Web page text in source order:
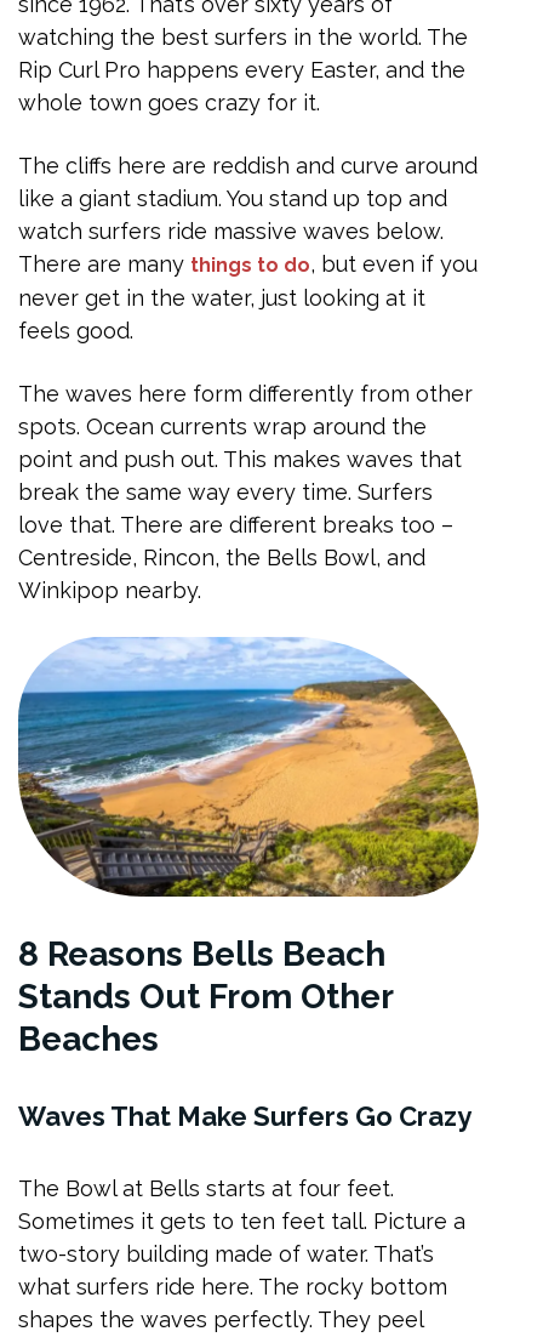
watching the best surfers in the world. The
Rip Curl Pro happens every Easter, and the
whole town goes crazy for it.
The cliffs here are reddish and curve around
like a giant stadium. You stand up top and
watch surfers ride massive waves below.
There are many things to do, but even if you
never get in the water, just looking at it
feels good.
The waves here form differently from other
spots. Ocean currents wrap around the
point and push out. This makes waves that
break the same way every time. Surfers
love that. There are different breaks too –
Centreside, Rincon, the Bells Bowl, and
Winkipop nearby.
8 Reasons Bells Beach
Stands Out From Other
Beaches
Waves That Make Surfers Go Crazy
The Bowl at Bells starts at four feet.
Sometimes it gets to ten feet tall. Picture a
two-story building made of water. That’s
what surfers ride here. The rocky bottom
shapes the waves perfectly. They peel